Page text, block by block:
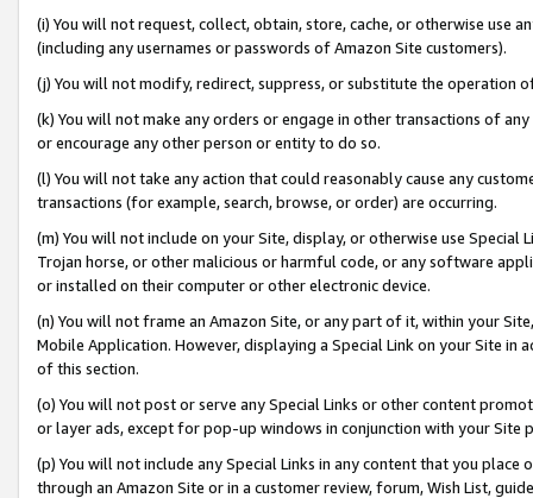
(i) You will not request, collect, obtain, store, cache, or otherwise use
(including any usernames or passwords of Amazon Site customers).
(j) You will not modify, redirect, suppress, or substitute the operation
(k) You will not make any orders or engage in other transactions of
or encourage any other person or entity to do so.
(l) You will not take any action that could reasonably cause any
transactions (for example, search, browse, or order) are occurring.
(m) You will not include on your Site, display, or otherwise use
Trojan horse, or other malicious or harmful code, or any software
or installed on their computer or other electronic device.
(n) You will not frame an Amazon Site, or any part of it, within your
Mobile Application. However, displaying a Special Link on your Site
of this section.
(o) You will not post or serve any Special Links or other content
or layer ads, except for pop-up windows in conjunction with your
(p) You will not include any Special Links in any content that you
through an Amazon Site or in a customer review, forum, Wish List,